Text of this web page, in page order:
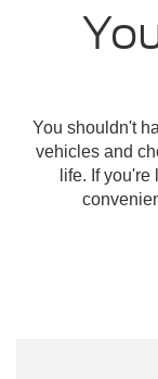
You shouldn't
vehicles and
life. If